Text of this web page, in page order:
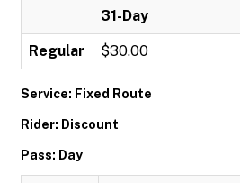
31-Day
Regular $30.00
Service: Fixed Route
Rider: Discount
Pass: Day